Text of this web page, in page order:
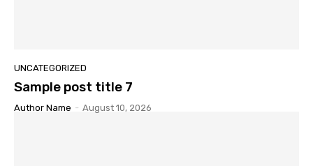
UNCATEGORIZED
Sample post title 7
Author Name - August 10, 2026